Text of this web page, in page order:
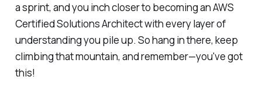
a sprint, and you inch closer to becoming an AWS
Certified Solutions Architect with every layer of
understanding you pile up. So hang in there, keep
climbing that mountain, and remember—you've got
this!